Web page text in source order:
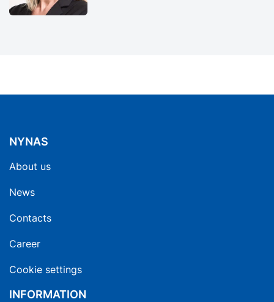
NYNAS
About us
News
Contacts
Career
Cookie settings
INFORMATION